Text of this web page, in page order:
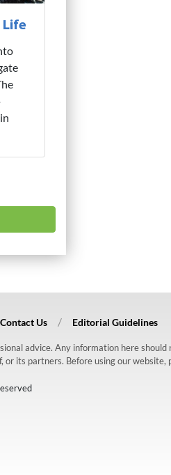
Life
Contact Us Editorial Guidelines
advice. Any information here
its partners. Before using our website,